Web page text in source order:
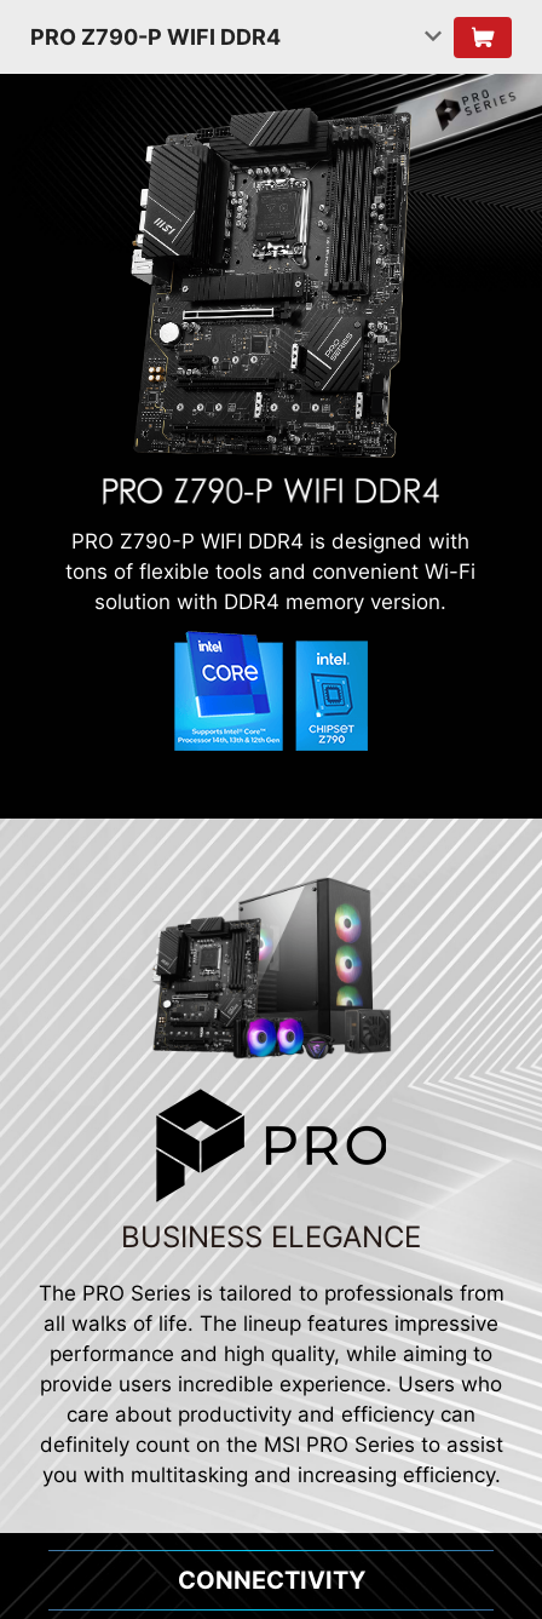
PRO Z790-P WIFI DDR4
PRO Z790-P WIFI DDR4 is designed with
tons of flexible tools and convenient Wi-Fi
solution with DDR4 memory version.
BUSINESS ELEGANCE
The PRO Series is tailored to professionals from
all walks of life. The lineup features impressive
performance and high quality, while aiming to
provide users incredible experience. Users who
care about productivity and efficiency can
definitely count on the MSI PRO Series to assist
you with multitasking and increasing efficiency.
CONNECTIVITY